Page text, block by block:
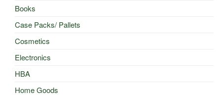
Books
Case Packs/ Pallets
Cosmetics
Electronics
HBA
Home Goods